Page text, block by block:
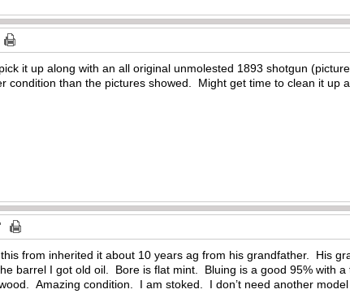
it up along with an all original unmolested 1893 shotgun
condition than the pictures showed. Might get time to clean it up
from inherited it about 10 years ag from his grandfather. His
barrel I got old oil. Bore is flat mint. Bluing is a good 95% with
Amazing condition. I am stoked. I don’t need another